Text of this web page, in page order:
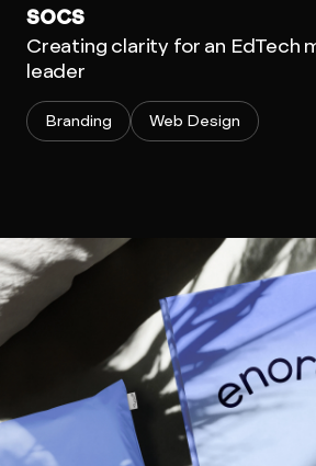
SOCS
Creating clarity for an EdTech
leader
Branding Web Design